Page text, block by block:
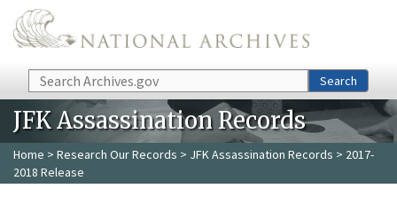
Skip to main content
Search Search
JFK Assassination Records
Home > Research Our Records > JFK Assassination Records > 2017-
2018 Release